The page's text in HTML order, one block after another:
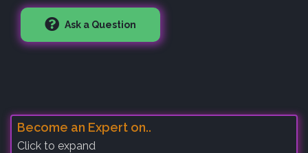
Ask a Question
Become an Expert on..
Click to expand